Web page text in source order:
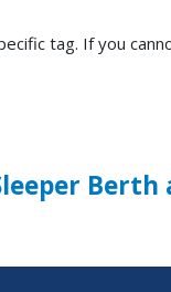
tag. If you